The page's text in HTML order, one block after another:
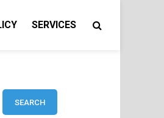
SERVICES
SEARCH